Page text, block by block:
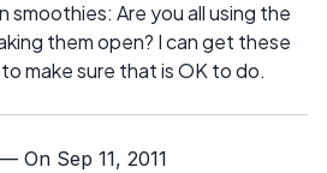
smoothies: Are you all using the
them open? I can get these
make sure that is OK to do.
— On Sep 11, 2011